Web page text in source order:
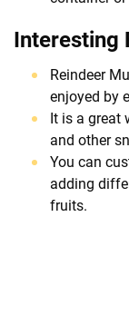
Interesting
Reindeer
enjoyed by
It is a great
and other
You can
adding
fruits.